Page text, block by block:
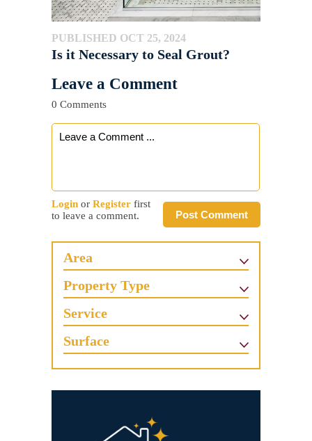
PUBLISHED OCT 25, 2024
Is it Necessary to Seal Grout?
Leave a Comment
0 Comments
Post Comment
Login or Register first
to leave a comment.
Area
Property Type
Service
Surface